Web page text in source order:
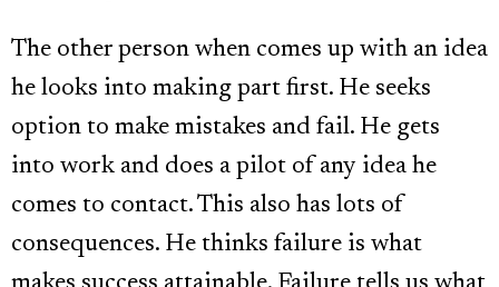
The other person when comes up with an idea
he looks into making part first. He seeks
option to make mistakes and fail. He gets
into work and does a pilot of any idea he
comes to contact. This also has lots of
consequences. He thinks failure is what